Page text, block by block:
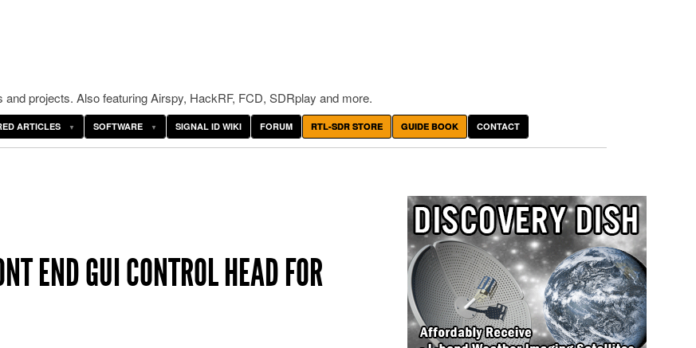
projects. Also featuring Airspy, HackRF, FCD, SDRplay and more.
ARTICLES SOFTWARE SIGNAL ID WIKI FORUM RTL-SDR STORE GUIDE BOOK CONTACT
END GUI CONTROL HEAD FOR